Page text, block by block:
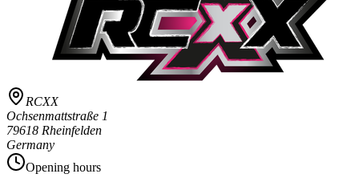
RCXX
Ochsenmattstraße 1
79618 Rheinfelden
Germany
Opening hours